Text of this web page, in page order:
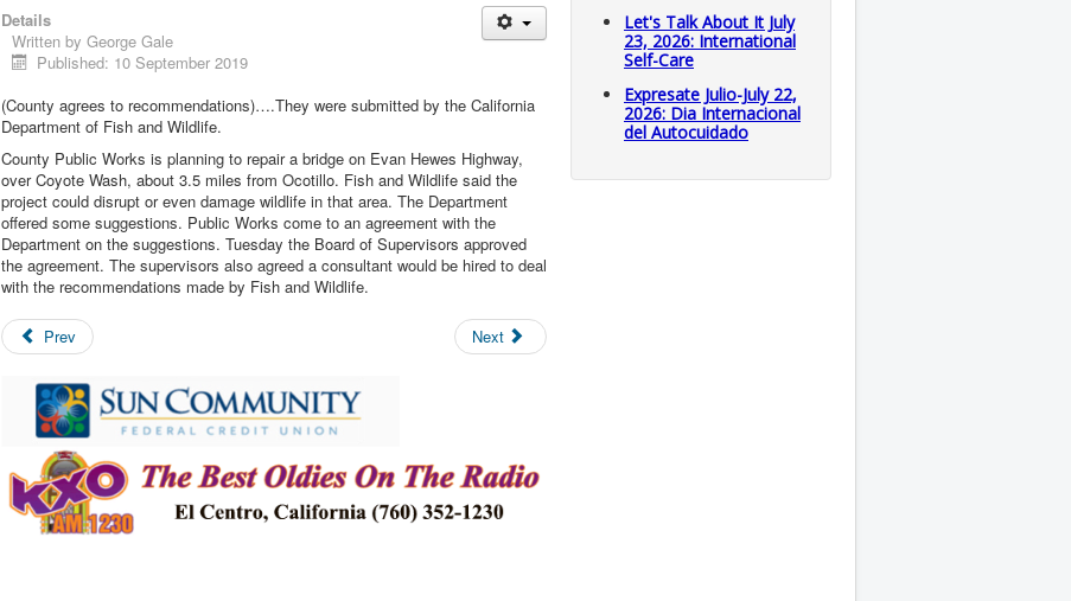
Details
Written by George Gale
Published: 10 September 2019
(County agrees to recommendations)….They were submitted by the California
Department of Fish and Wildlife.
County Public Works is planning to repair a bridge on Evan Hewes Highway,
over Coyote Wash, about 3.5 miles from Ocotillo. Fish and Wildlife said the
project could disrupt or even damage wildlife in that area. The Department
offered some suggestions. Public Works come to an agreement with the
Department on the suggestions. Tuesday the Board of Supervisors approved
the agreement. The supervisors also agreed a consultant would be hired to deal
with the recommendations made by Fish and Wildlife.
Prev Next
Let's Talk About It July
23, 2026: International
Self-Care
Expresate Julio-July 22,
2026: Dia Internacional
del Autocuidado